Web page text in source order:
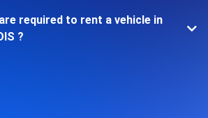
required to rent a vehicle in
?